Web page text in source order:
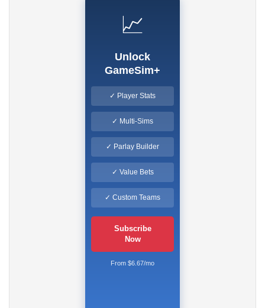
📈
Unlock
GameSim+
✓ Player Stats
✓ Multi-Sims
✓ Parlay Builder
✓ Value Bets
✓ Custom Teams
Subscribe
Now
From $6.67/mo